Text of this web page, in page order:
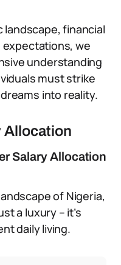
landscape, financial
expectations, we
understanding
must strike
into reality.
Allocation
Salary Allocation
of Nigeria,
a luxury – it’s
daily living.